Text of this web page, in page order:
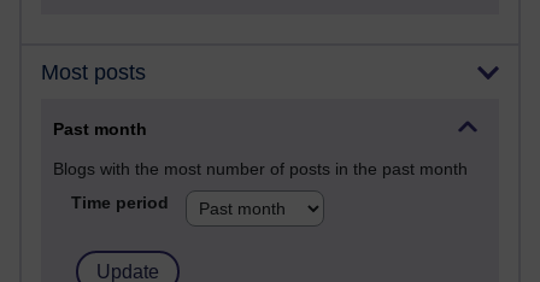
Most posts
Past month
Blogs with the most number of posts in the past month
Time period